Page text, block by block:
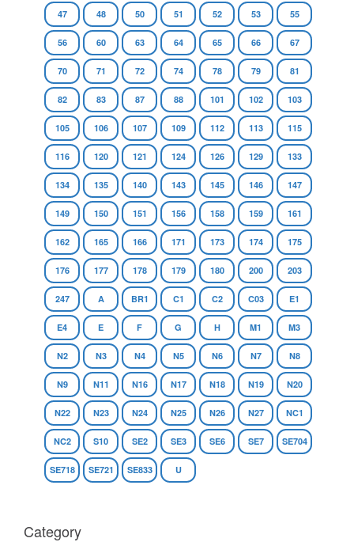
47 48 50 51 52 53 55
56 60 63 64 65 66 67
70 71 72 74 78 79 81
82 83 87 88 101 102 103
105 106 107 109 112 113 115
116 120 121 124 126 129 133
134 135 140 143 145 146 147
149 150 151 156 158 159 161
162 165 166 171 173 174 175
176 177 178 179 180 200 203
247 A BR1 C1 C2 C03 E1
E4 E F G H M1 M3
N2 N3 N4 N5 N6 N7 N8
N9 N11 N16 N17 N18 N19 N20
N22 N23 N24 N25 N26 N27 NC1
NC2 S10 SE2 SE3 SE6 SE7 SE704
SE718 SE721 SE833 U
Category